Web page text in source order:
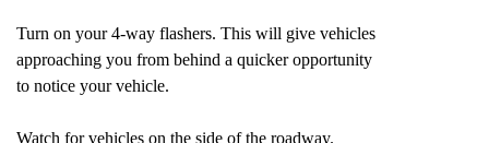
Turn on your 4-way flashers. This will give vehicles
approaching you from behind a quicker opportunity
to notice your vehicle.
Watch for vehicles on the side of the roadway.